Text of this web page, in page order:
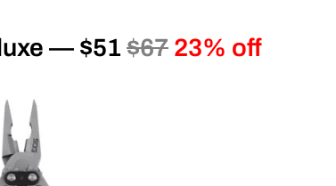
— $51$6723% off